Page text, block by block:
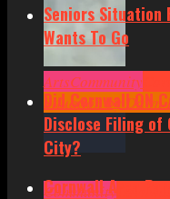
Seniors Situation
Wants To Go
ArtsCommunity
Situation by Dawn
Did Cornwall ON
Disclose Filing of
City?
Community
Cornwall Area